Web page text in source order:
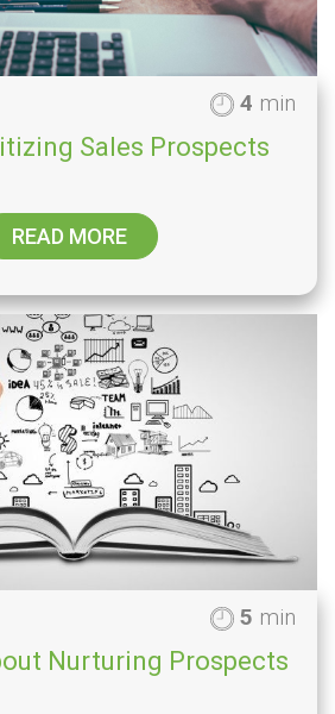
4 min
Sales Prospects
READ MORE
5 min
Nurturing Prospects